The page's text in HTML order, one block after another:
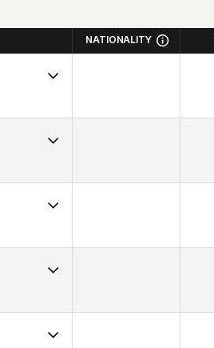
NATIONALITY
97333
Nordic
CrossFit
CrossFit